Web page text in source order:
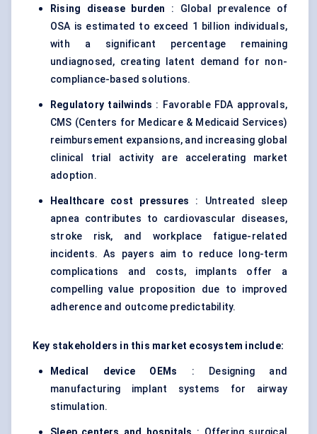
Rising disease burden
: Global prevalence of
OSA is estimated to exceed 1 billion individuals,
with a significant percentage remaining
undiagnosed, creating latent demand for non-
compliance-based solutions.
Regulatory tailwinds : Favorable FDA approvals,
CMS (Centers for Medicare & Medicaid Services)
reimbursement expansions, and increasing global
clinical trial activity are accelerating market
adoption.
Healthcare cost pressures : Untreated sleep
apnea contributes to cardiovascular diseases,
stroke risk, and workplace fatigue-related
incidents. As payers aim to reduce long-term
complications and costs, implants offer a
compelling value proposition due to improved
adherence and outcome predictability.
Key stakeholders in this market ecosystem include:
Medical device OEMs : Designing and
manufacturing implant systems for airway
stimulation.